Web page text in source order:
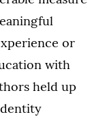
or
with
held up